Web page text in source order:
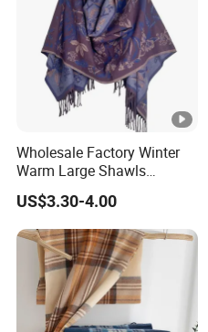
Wholesale Factory Winter
Warm Large Shawls
Cashmere Feel Flower Scarf
US$3.30-4.00